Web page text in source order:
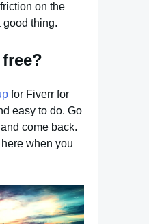
on the
good thing.
for Fiverr for
easy to do. Go
come back.
when you